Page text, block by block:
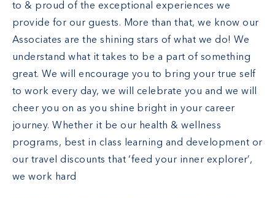
to & proud of the exceptional experiences we
provide for our guests. More than that, we know our
Associates are the shining stars of what we do! We
understand what it takes to be a part of something
great. We will encourage you to bring your true self
to work every day, we will celebrate you and we will
cheer you on as you shine bright in your career
journey. Whether it be our health & wellness
programs, best in class learning and development or
our travel discounts that ‘feed your inner explorer’,
we work hard